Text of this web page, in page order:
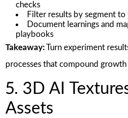
checks
Filter results by segment
Document learnings and
playbooks
Takeaway:Turn experiment
processes that compound
5. 3D AI
Assets